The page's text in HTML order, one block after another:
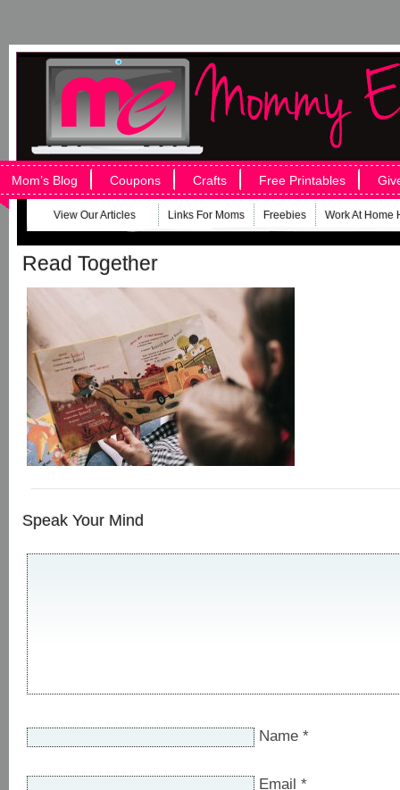
Mom’s Blog Coupons Crafts Free Printables
View Our Articles Links For Moms Freebies Work At Home
Read Together
Speak Your Mind
Name *
Email *